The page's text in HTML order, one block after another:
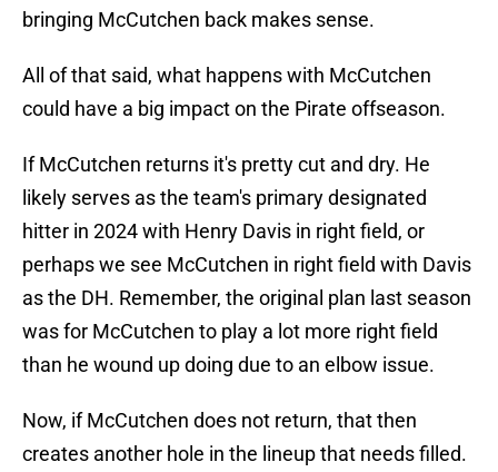
bringing McCutchen back makes sense.
All of that said, what happens with McCutchen
could have a big impact on the Pirate offseason.
If McCutchen returns it's pretty cut and dry. He
likely serves as the team's primary designated
hitter in 2024 with Henry Davis in right field, or
perhaps we see McCutchen in right field with Davis
as the DH. Remember, the original plan last season
was for McCutchen to play a lot more right field
than he wound up doing due to an elbow issue.
Now, if McCutchen does not return, that then
creates another hole in the lineup that needs filled.